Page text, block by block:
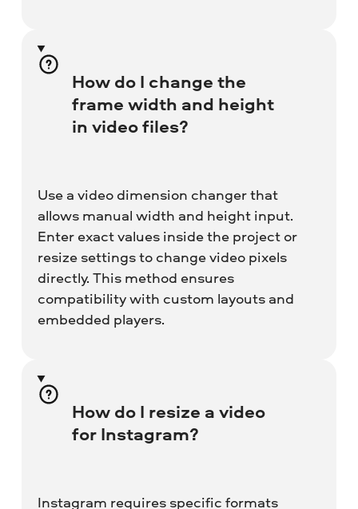
How do I change the
frame width and height
in video files?
Use a video dimension changer that
allows manual width and height input.
Enter exact values inside the project or
resize settings to change video pixels
directly. This method ensures
compatibility with custom layouts and
embedded players.
How do I resize a video
for Instagram?
Instagram requires specific formats